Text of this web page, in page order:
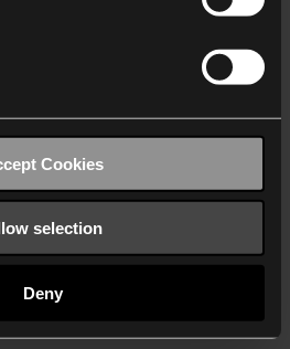
Cookies
selection
Deny